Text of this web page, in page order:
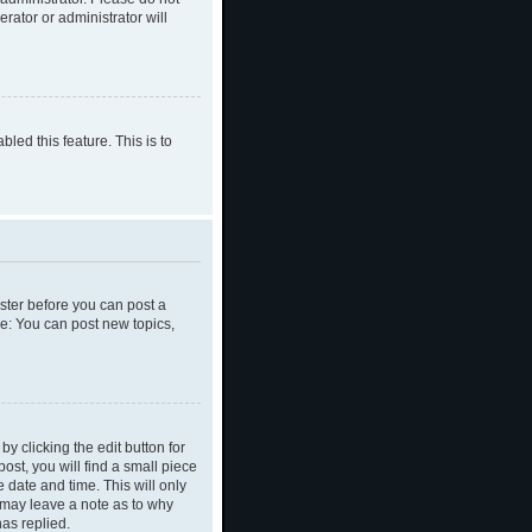
or administrator will
this feature. This is to
before you can post a
You can post new topics,
clicking the edit button for
you will find a small piece
date and time. This will only
leave a note as to why
replied.